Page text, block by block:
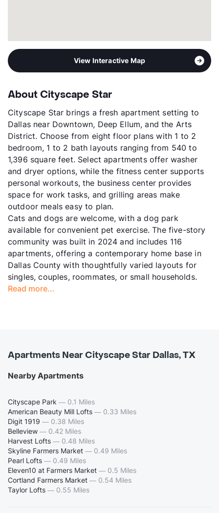
View Interactive Map
About Cityscape Star
Cityscape Star brings a fresh apartment setting to
Dallas near Downtown, Deep Ellum, and the Arts
District. Choose from eight floor plans with 1 to 2
bedroom, 1 to 2 bath layouts ranging from 540 to
1,396 square feet. Select apartments offer washer
and dryer options, while the fitness center supports
personal workouts, the business center provides
space for work tasks, and grilling areas make
outdoor meals easy to plan.
Cats and dogs are welcome, with a dog park
available for convenient pet exercise. The five-story
community was built in 2024 and includes 116
apartments, offering a contemporary home base in
Dallas County with thoughtfully varied layouts for
singles, couples, roommates, or small households.
Read more...
Apartments Near Cityscape Star Dallas, TX
Nearby Apartments
Cityscape Park — 0.1 Miles
American Beauty Mill Lofts — 0.33 Miles
Digit 1919 — 0.38 Miles
Belleview — 0.42 Miles
Harvest Lofts — 0.48 Miles
Skyline Farmers Market — 0.49 Miles
Pearl Lofts — 0.49 Miles
Eleven10 at Farmers Market — 0.5 Miles
Cortland Farmers Market — 0.54 Miles
Taylor Lofts — 0.55 Miles